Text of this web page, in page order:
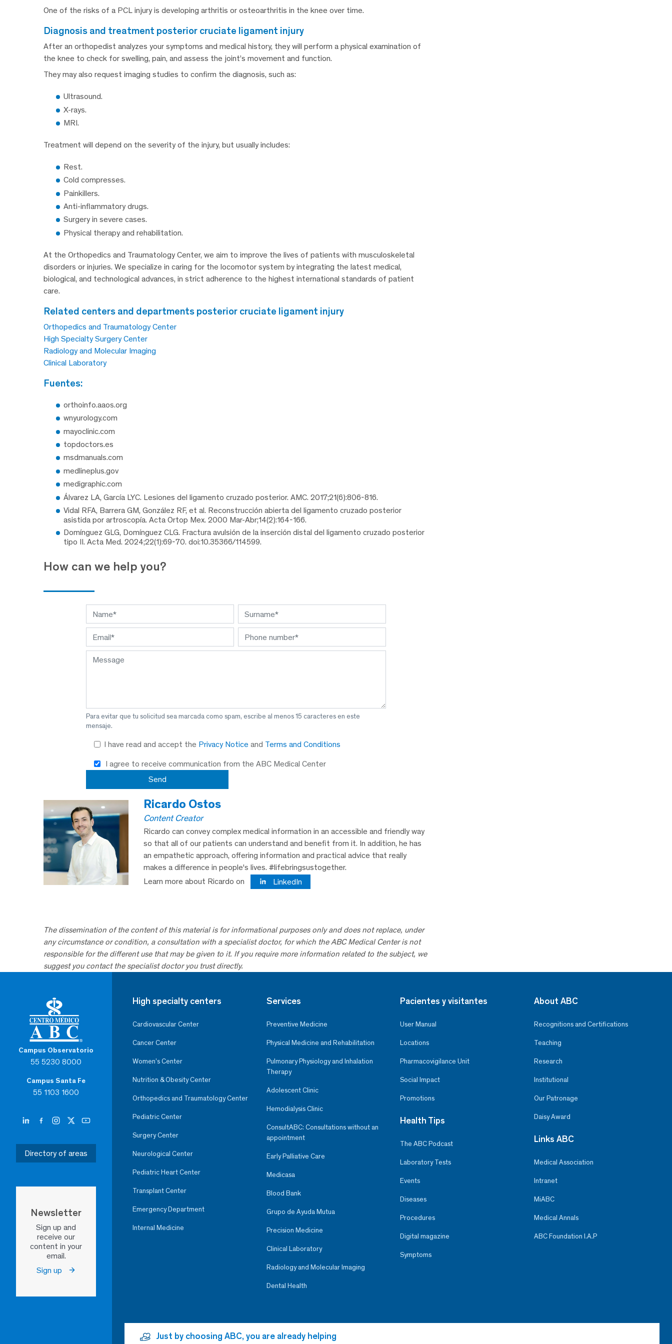
One of the risks of a PCL injury is developing arthritis or osteoarthritis in the knee over time.
diagnosis and treatment posterior cruciate ligament injury
After an orthopedist analyzes your symptoms and medical history, they will perform a physical examination of
the knee to check for swelling, pain, and assess the joint’s movement and function.
They may also request imaging studies to confirm the diagnosis, such as:
Ultrasound.
X-rays.
MRI.
Treatment will depend on the severity of the injury, but usually includes:
Rest.
Cold compresses.
Painkillers.
Anti-inflammatory drugs.
Surgery in severe cases.
Physical therapy and rehabilitation.
At the Orthopedics and Traumatology Center, we aim to improve the lives of patients with musculoskeletal
disorders or injuries. We specialize in caring for the locomotor system by integrating the latest medical,
biological, and technological advances, in strict adherence to the highest international standards of patient
care.
related centers and departments posterior cruciate ligament injury
Orthopedics and Traumatology Center
High Specialty Surgery Center
Radiology and Molecular Imaging
Clinical Laboratory
fuentes:
orthoinfo.aaos.org
wnyurology.com
mayoclinic.com
topdoctors.es
msdmanuals.com
medlineplus.gov
medigraphic.com
Álvarez LA, García LYC. Lesiones del ligamento cruzado posterior. AMC. 2017;21(6):806-816.
Vidal RFA, Barrera GM, González RF, et al. Reconstrucción abierta del ligamento cruzado posterior
asistida por artroscopía. Acta Ortop Mex. 2000 Mar-Abr;14(2):164-166.
Domínguez GLG, Domínguez CLG. Fractura avulsión de la inserción distal del ligamento cruzado posterior
tipo II. Acta Med. 2024;22(1):69-70. doi:10.35366/114599.
How can we help you?
Para evitar que tu solicitud sea marcada como spam, escribe al menos 15 caracteres en este
mensaje.
I have read and accept the Privacy Notice and Terms and Conditions
I agree to receive communication from the ABC Medical Center
Ricardo Ostos
Content Creator
Ricardo can convey complex medical information in an accessible and friendly way
so that all of our patients can understand and benefit from it. In addition, he has
an empathetic approach, offering information and practical advice that really
makes a difference in people's lives. #lifebringsustogether.
Learn more about Ricardo on
LinkedIn
The dissemination of the content of this material is for informational purposes only and does not replace, under
any circumstance or condition, a consultation with a specialist doctor, for which the ABC Medical Center is not
responsible for the different use that may be given to it. If you require more information related to the subject, we
suggest you contact the specialist doctor you trust directly.
Campus Observatorio
55 5230 8000
Campus Santa Fe
55 1103 1600
Directory of areas
Newsletter
Sign up and
receive our
content in your
email.
Sign up
High specialty centers
Cardiovascular Center
Cancer Center
Women’s Center
Nutrition & Obesity Center
Orthopedics and Traumatology Center
Pediatric Center
Surgery Center
Neurological Center
Pediatric Heart Center
Transplant Center
Emergency Department
Internal Medicine
Services
Preventive Medicine
Physical Medicine and Rehabilitation
Pulmonary Physiology and Inhalation
Therapy
Adolescent Clinic
Hemodialysis Clinic
ConsultABC: Consultations without an
appointment
Early Palliative Care
Medicasa
Blood Bank
Grupo de Ayuda Mutua
Precision Medicine
Clinical Laboratory
Radiology and Molecular Imaging
Dental Health
Pacientes y visitantes
User Manual
Locations
Pharmacovigilance Unit
Social Impact
Promotions
Health Tips
The ABC Podcast
Laboratory Tests
Events
Diseases
Procedures
Digital magazine
Symptoms
About ABC
Recognitions and Certifications
Teaching
Research
Institutional
Our Patronage
Daisy Award
Links ABC
Medical Association
Intranet
MiABC
Medical Annals
ABC Foundation I.A.P
Just by choosing ABC, you are already helping